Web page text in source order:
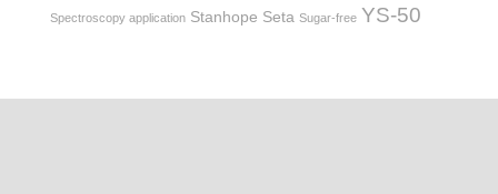
Spectroscopy application Stanhope Seta Sugar-free YS-50